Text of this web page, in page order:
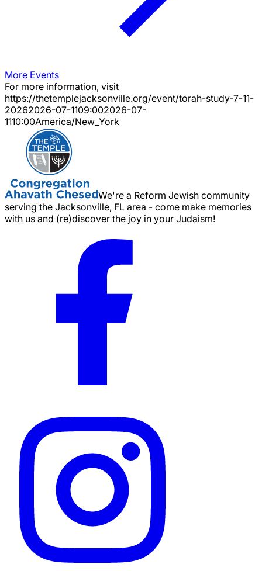
More Events
For more information, visit
https://thetemplejacksonville.org/event/torah-study-7-11-
20262026-07-1109:002026-07-
1110:00America/New_York
We're a Reform Jewish community
serving the Jacksonville, FL area - come make memories
with us and (re)discover the joy in your Judaism!